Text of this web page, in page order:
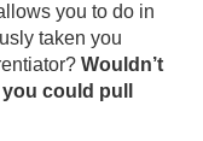
you to do in
taken you
Wouldn’t
could pull